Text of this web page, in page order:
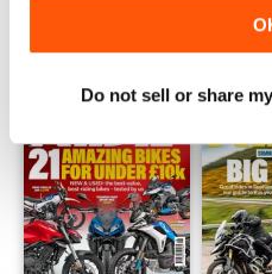
Do not sell or share
BACK ISSUES